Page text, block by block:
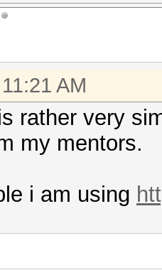
AM
rather very
my mentors.
i am using